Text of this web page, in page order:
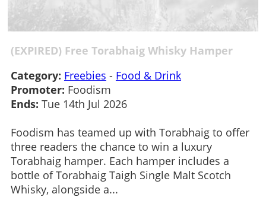
(EXPIRED) Free Torabhaig Whisky Hamper
Category: Freebies - Food & Drink
Promoter: Foodism
Ends: Tue 14th Jul 2026
Foodism has teamed up with Torabhaig to offer
three readers the chance to win a luxury
Torabhaig hamper. Each hamper includes a
bottle of Torabhaig Taigh Single Malt Scotch
Whisky, alongside a...